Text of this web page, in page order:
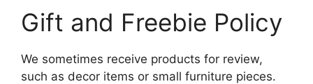
Gift and Freebie Policy
We sometimes receive products for review,
such as decor items or small furniture pieces.